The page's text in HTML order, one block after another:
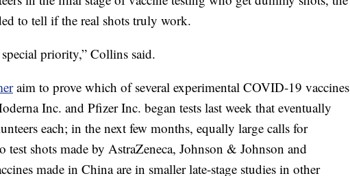
to tell if the real shots truly work.
priority,” Collins said.
aim to prove which of several experimental COVID-19 vaccines
Inc. and Pfizer Inc. began tests last week that eventually
each; in the next few months, equally large calls for
shots made by AstraZeneca, Johnson & Johnson and
made in China are in smaller late-stage studies in other